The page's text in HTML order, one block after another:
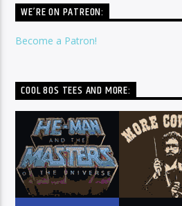
WE’RE ON PATREON:
Become a Patron!
COOL 80S TEES AND MORE: